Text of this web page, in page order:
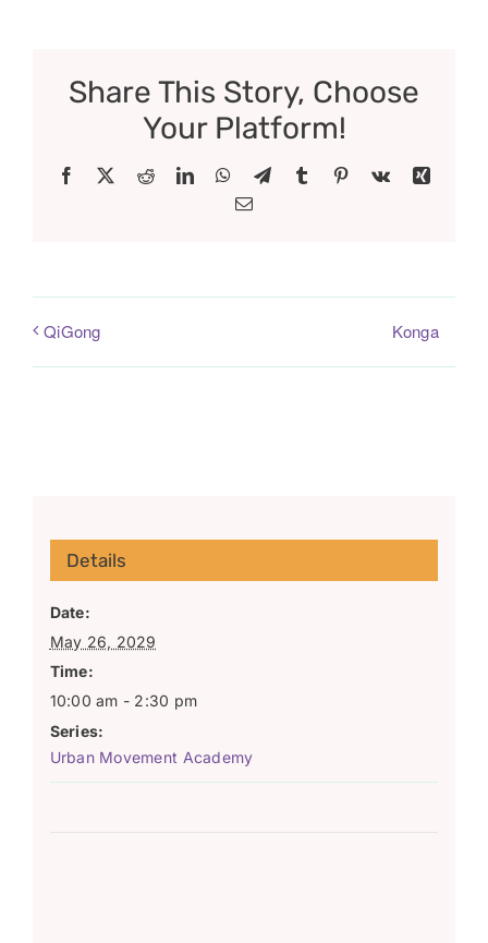
Share This Story, Choose
Your Platform!
Facebook RedditLinkedInWhatsApp
TelegramTumblr Pinterest
Vk
Xing
Email
QiGong Konga
Details
Date:
May 26, 2029
Time:
10:00 am - 2:30 pm
Series:
Urban Movement Academy